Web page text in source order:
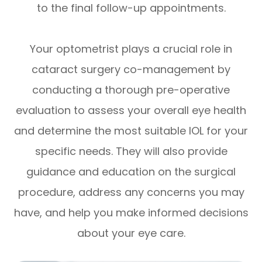
to the final follow-up appointments.
Your optometrist plays a crucial role in
cataract surgery co-management by
conducting a thorough pre-operative
evaluation to assess your overall eye health
and determine the most suitable IOL for your
specific needs. They will also provide
guidance and education on the surgical
procedure, address any concerns you may
have, and help you make informed decisions
about your eye care.